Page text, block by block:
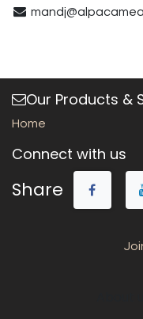
Our Products &
Home
Connect with us
Share